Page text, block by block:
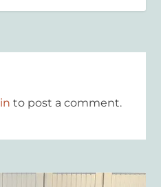
to post a comment.